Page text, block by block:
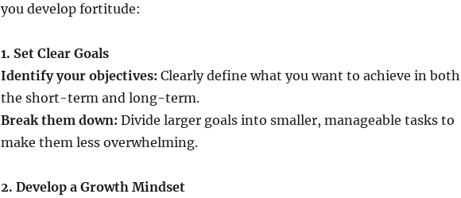
you develop fortitude:
1. Set Clear Goals
Identify your objectives: Clearly define what you want to achieve in both
the short-term and long-term.
Break them down: Divide larger goals into smaller, manageable tasks to
make them less overwhelming.
2. Develop a Growth Mindset